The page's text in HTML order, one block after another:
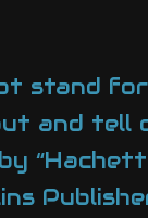
stand
and tell